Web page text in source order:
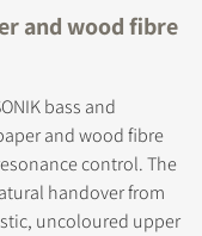
and wood fibre
bass and
and wood fibre
control. The
handover from
uncoloured upper